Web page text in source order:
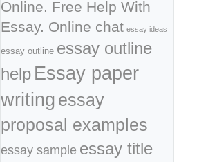
Online. Free Help With
Essay. Online chat essay ideas
essay outline essay outline
help Essay paper
writing essay
proposal examples
essay sample essay title